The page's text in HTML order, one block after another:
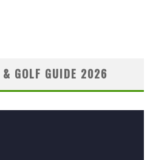
& GOLF GUIDE 2026